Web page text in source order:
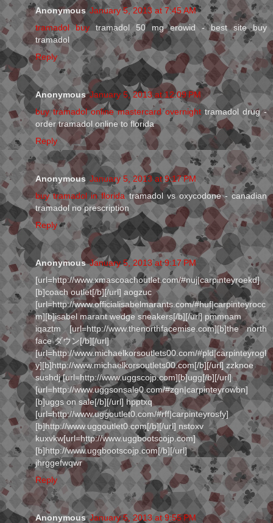
Anonymous January 5, 2013 at 7:45 AM
tramadol buy tramadol 50 mg erowid - best site buy
tramadol
Reply
Anonymous January 5, 2013 at 12:09 PM
buy tramadol online mastercard overnight tramadol drug -
order tramadol online to florida
Reply
Anonymous January 5, 2013 at 9:17 PM
buy tramadol in floridatramadol vs oxycodone - canadian
tramadol no prescription
Reply
Anonymous January 5, 2013 at 9:17 PM
[url=http://www.xmascoachoutlet.com/#nuj|carpinteyroekd]
[b]coach outlet[/b][/url] aogzuc
[url=http://www.officialisabelmarants.com/#huf|carpinteyrocc
m][b]isabel marant wedge sneakers[/b][/url] pmmnam
iqaztm [url=http://www.thenorthfacemise.com][b]the north
face ダウン[/b][/url]
[url=http://www.michaelkorsoutlets00.com/#pld|carpinteyrogl
y][b]http://www.michaelkorsoutlets00.com[/b][/url] zzknoe
sushdj [url=http://www.uggscojp.com][b]ugg[/b][/url]
[url=http://www.uggsonsale0.com/#zgn|carpinteyrowbn]
[b]uggs on sale[/b][/url] hpptxq
[url=http://www.uggoutlet0.com/#rff|carpinteyrosfy]
[b]http://www.uggoutlet0.com[/b][/url] nstoxv
kuxvkw[url=http://www.uggbootscojp.com]
[b]http://www.uggbootscojp.com[/b][/url]
jhrggefwqwr
Reply
Anonymous January 5, 2013 at 9:55 PM